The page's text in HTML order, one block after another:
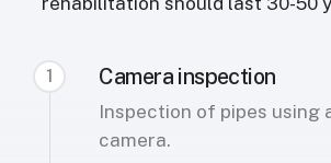
1 Camera inspection
Inspection of pipes using
camera.